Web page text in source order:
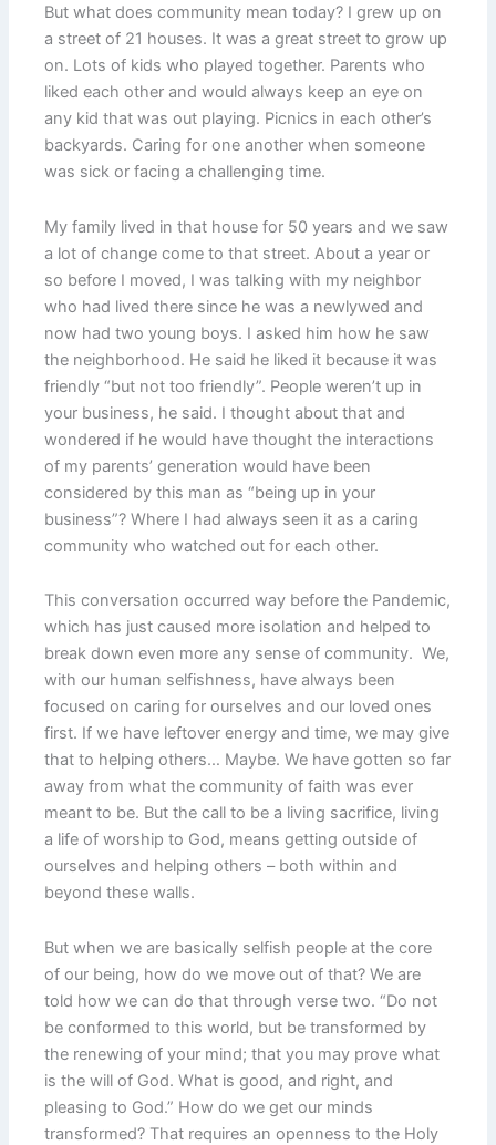
But what does community mean today? I grew up on
a street of 21 houses. It was a great street to grow up
on. Lots of kids who played together. Parents who
liked each other and would always keep an eye on
any kid that was out playing. Picnics in each other’s
backyards. Caring for one another when someone
was sick or facing a challenging time.
My family lived in that house for 50 years and we saw
a lot of change come to that street. About a year or
so before I moved, I was talking with my neighbor
who had lived there since he was a newlywed and
now had two young boys. I asked him how he saw
the neighborhood. He said he liked it because it was
friendly “but not too friendly”. People weren’t up in
your business, he said. I thought about that and
wondered if he would have thought the interactions
of my parents’ generation would have been
considered by this man as “being up in your
business”? Where I had always seen it as a caring
community who watched out for each other.
This conversation occurred way before the Pandemic,
which has just caused more isolation and helped to
break down even more any sense of community. We,
with our human selfishness, have always been
focused on caring for ourselves and our loved ones
first. If we have leftover energy and time, we may give
that to helping others… Maybe. We have gotten so far
away from what the community of faith was ever
meant to be. But the call to be a living sacrifice, living
a life of worship to God, means getting outside of
ourselves and helping others – both within and
beyond these walls.
But when we are basically selfish people at the core
of our being, how do we move out of that? We are
told how we can do that through verse two. “Do not
be conformed to this world, but be transformed by
the renewing of your mind; that you may prove what
is the will of God. What is good, and right, and
pleasing to God.” How do we get our minds
transformed? That requires an openness to the Holy